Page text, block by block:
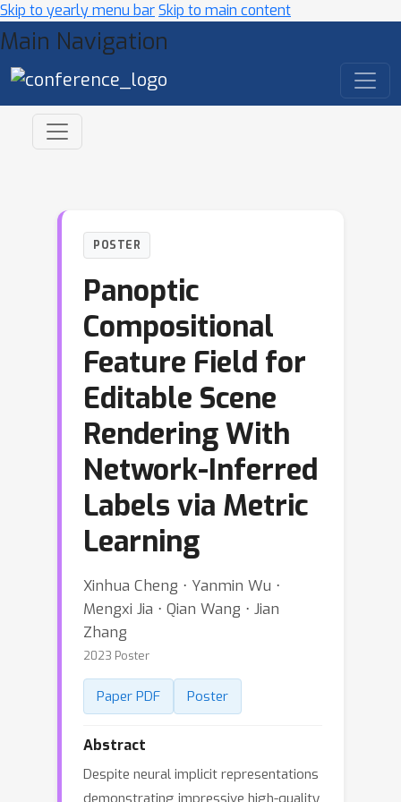
Skip to yearly menu barSkip to main content
Main Navigation
POSTER
Panoptic
Compositional
Feature Field for
Editable Scene
Rendering With
Network-Inferred
Labels via Metric
Learning
Xinhua Cheng ⋅ Yanmin Wu ⋅
Mengxi Jia ⋅ Qian Wang ⋅ Jian
Zhang
2023 Poster
Paper PDF Poster
Abstract
Despite neural implicit representations
demonstrating impressive high-quality